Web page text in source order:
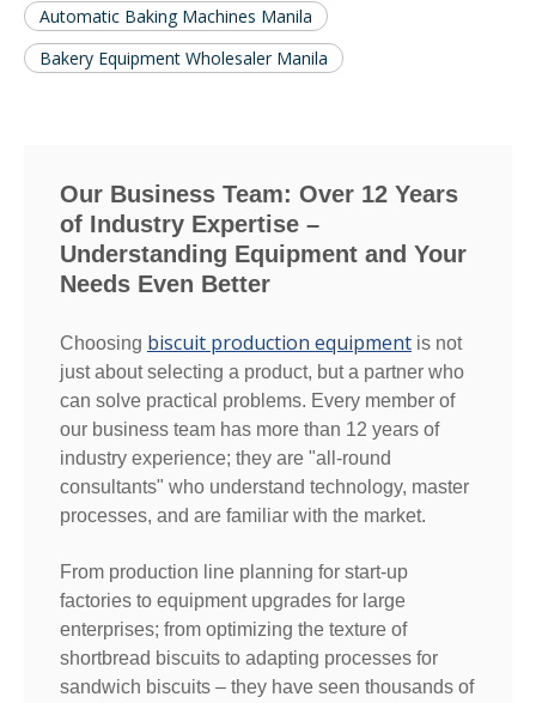
Automatic Baking Machines Manila
Bakery Equipment Wholesaler Manila
Our Business Team: Over 12 Years
of Industry Expertise –
Understanding Equipment and Your
Needs Even Better
Choosing biscuit production equipment is not
just about selecting a product, but a partner who
can solve practical problems. Every member of
our business team has more than 12 years of
industry experience; they are "all-round
consultants" who understand technology, master
processes, and are familiar with the market.
From production line planning for start-up
factories to equipment upgrades for large
enterprises; from optimizing the texture of
shortbread biscuits to adapting processes for
sandwich biscuits – they have seen thousands of